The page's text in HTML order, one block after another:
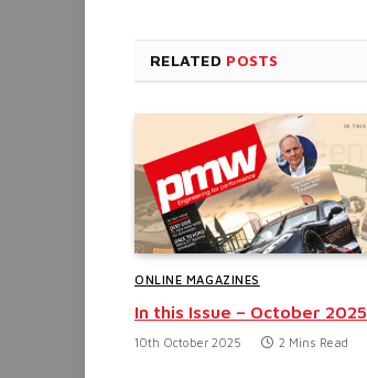
RELATED POSTS
ONLINE MAGAZINES
In this Issue – October 2025
10th October 2025 2 Mins Read